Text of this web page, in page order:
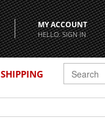
MY ACCOUNT
HELLO. SIGN IN
SHIPPING